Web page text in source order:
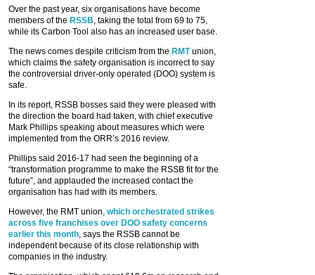
Over the past year, six organisations have become
members of the RSSB, taking the total from 69 to 75,
while its Carbon Tool also has an increased user base.
The news comes despite criticism from the RMTunion,
which claims the safety organisation is incorrect to say
the controversial driver-only operated (DOO) system is
safe.
In its report, RSSB bosses said they were pleased with
the direction the board had taken, with chief executive
Mark Phillips speaking about measures which were
implemented from the ORR’s 2016 review.
Phillips said 2016-17 had seen the beginning of a
“transformation programme to make the RSSB fit for the
future”, and applauded the increased contact the
organisation has had with its members.
However, the RMT union, which orchestrated strikes
across five franchises over DOO safety concerns
earlier this month, says the RSSB cannot be
independent because of its close relationship with
companies in the industry.